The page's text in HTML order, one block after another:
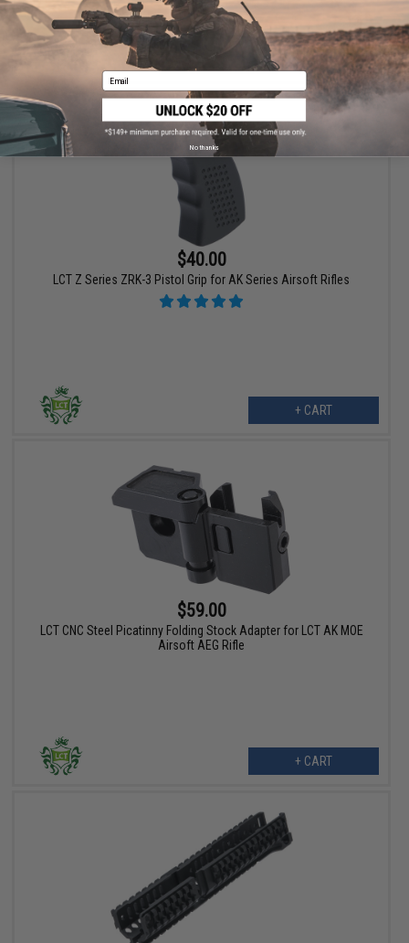
+ CART
$40.00
LCT Z Series ZRK-3 Pistol Grip for AK Series Airsoft Rifles
+ CART
$59.00
LCT CNC Steel Picatinny Folding Stock Adapter for LCT AK MOE
Airsoft AEG Rifle
+ CART
Email
No thanks